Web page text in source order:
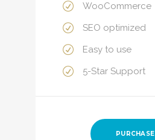
WooCommerce
SEO optimized
Easy to use
5-Star Support
PURCHASE